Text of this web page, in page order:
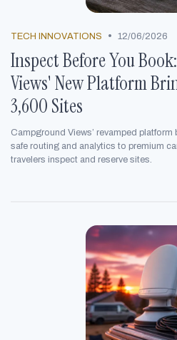
TECH INNOVATIONS • 12/06/2026
Inspect Before You
Views' New Platform
3,600 Sites
Campground Views’ revamped
safe routing and analytics to premium
travelers inspect and reserve sites.